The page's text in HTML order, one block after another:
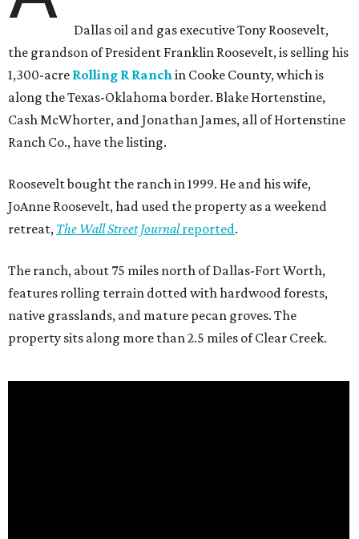
Dallas oil and gas executive Tony Roosevelt,
the grandson of President Franklin Roosevelt, is selling his
1,300-acre Rolling R Ranchin Cooke County, which is
along the Texas-Oklahoma border. Blake Hortenstine,
Cash McWhorter, and Jonathan James, all of Hortenstine
Ranch Co., have the listing.
Roosevelt bought the ranch in 1999. He and his wife,
JoAnne Roosevelt, had used the property as a weekend
retreat, The Wall Street Journalreported.
The ranch, about 75 miles north of Dallas-Fort Worth,
features rolling terrain dotted with hardwood forests,
native grasslands, and mature pecan groves. The
property sits along more than 2.5 miles of Clear Creek.